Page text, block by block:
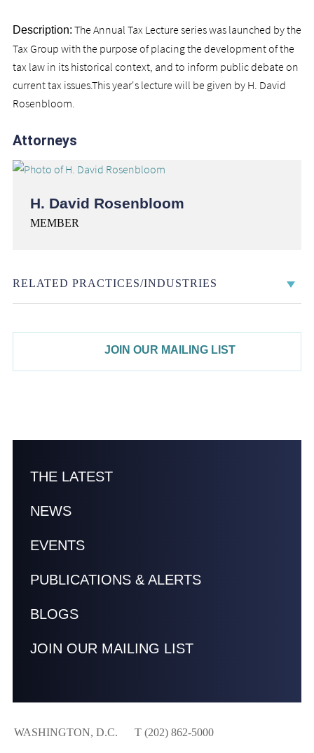
Description: The Annual Tax Lecture series was launched by the
Tax Group with the purpose of placing the development of the
tax law in its historical context, and to inform public debate on
current tax issues.This year's lecture will be given by H. David
Rosenbloom.
Attorneys
H. David Rosenbloom
MEMBER
RELATED PRACTICES/INDUSTRIES
JOIN OUR MAILING LIST
THE LATEST
NEWS
EVENTS
PUBLICATIONS & ALERTS
BLOGS
JOIN OUR MAILING LIST
WASHINGTON, D.C. T (202) 862-5000